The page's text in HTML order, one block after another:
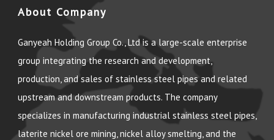
About Company
Ganyeah Holding Group Co., Ltd is a large-scale enterprise
group integrating the research and development,
production, and sales of stainless steel pipes and related
upstream and downstream products. The company
specializes in manufacturing industrial stainless steel pipes,
laterite nickel ore mining, nickel alloy smelting, and the